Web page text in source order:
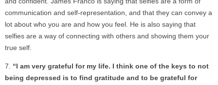
communication and self-representation, and that they can convey a
lot about who you are and how you feel. He is also saying that
selfies are a way of connecting with others and showing them your
true self.
“I am very grateful for my life. I think one of the keys to not
being depressed is to find gratitude and to be grateful for